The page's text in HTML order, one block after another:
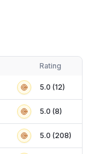
Brighton And Hove
Verified
Rating
5.0 (12)
5.0 (8)
5.0 (208)